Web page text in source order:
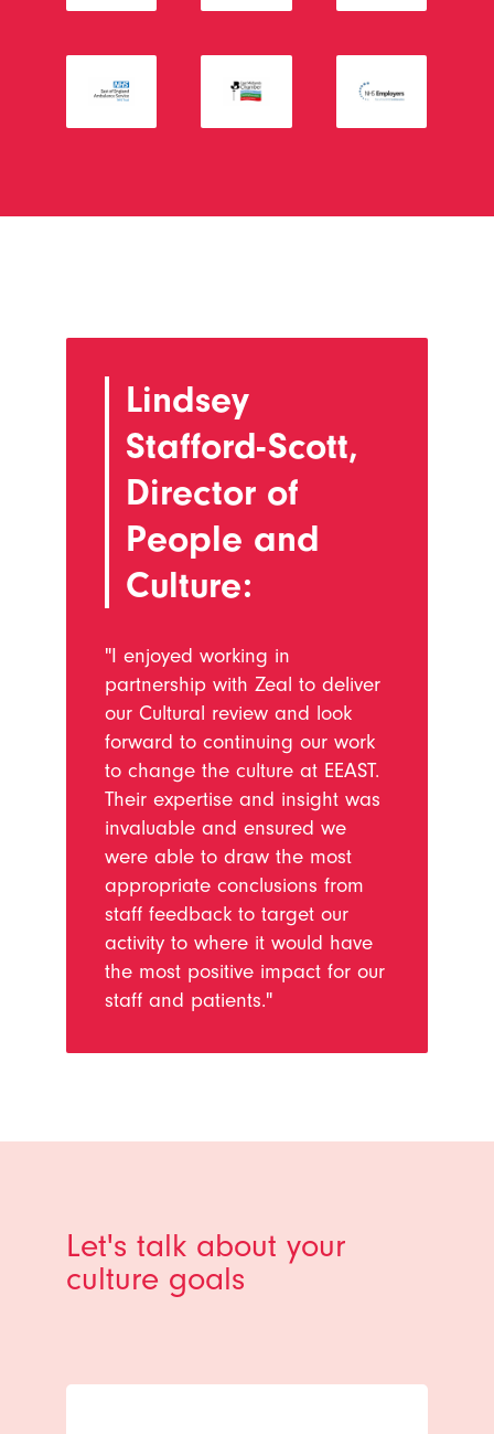
Lindsey
Stafford-Scott,
Director of
People and
Culture:
"I enjoyed working in
partnership with Zeal to deliver
our Cultural review and look
forward to continuing our work
to change the culture at EEAST.
Their expertise and insight was
invaluable and ensured we
were able to draw the most
appropriate conclusions from
staff feedback to target our
activity to where it would have
the most positive impact for our
staff and patients."
Let's talk about your
culture goals